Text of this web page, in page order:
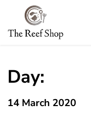
content
Day:
14 March 2020